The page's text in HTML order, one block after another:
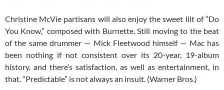
Christine McVie partisans will also enjoy the sweet lilt of “Do
You Know,” composed with Burnette. Still moving to the beat
of the same drummer — Mick Fleetwood himself — Mac has
been nothing if not consistent over its 20-year, 19-album
history, and there’s satisfaction, as well as entertainment, in
that. “Predictable” is not always an insult. (Warner Bros.)